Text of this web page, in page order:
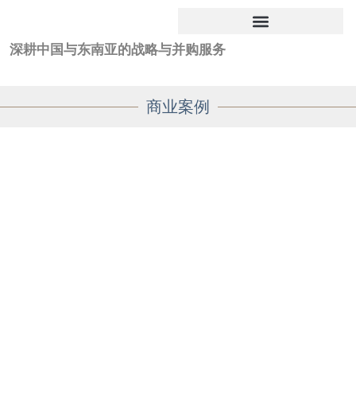
深耕中国与东南亚的战略与并购服务
商业案例